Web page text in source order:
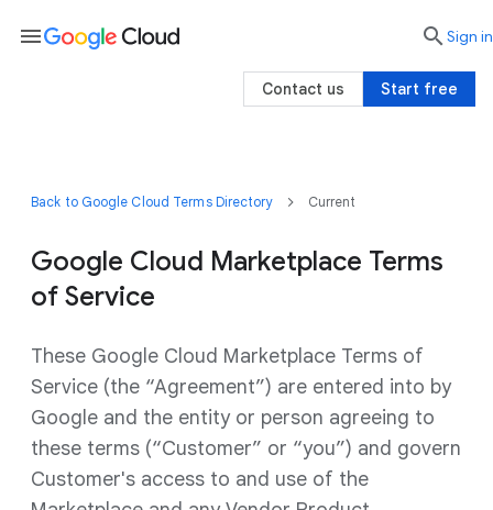
Back to Google Cloud Terms Directory Current
Google Cloud Marketplace Terms
of Service
These Google Cloud Marketplace Terms of
Service (the “Agreement”) are entered into by
Google and the entity or person agreeing to
these terms (“Customer” or “you”) and govern
Customer's access to and use of the
menu searchSign in
Start free
Contact us